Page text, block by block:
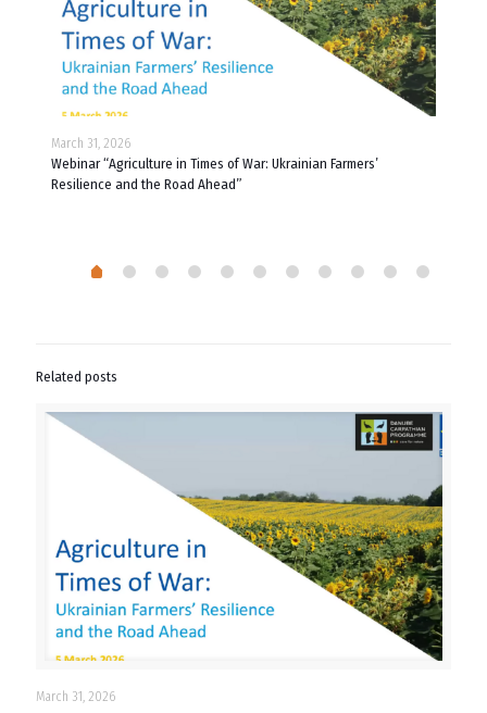
March 31, 2026
Webinar “Agriculture in Times of War: Ukrainian Farmers’
Resilience and the Road Ahead”
Related posts
March 31, 2026